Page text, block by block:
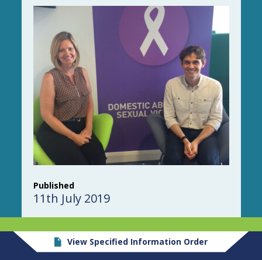
Published
11th July 2019
View Specified Information Order